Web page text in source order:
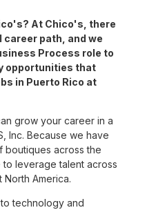
At Chico's, there
career path, and we
Process role to
opportunities that
in Puerto Rico at
grow your career in a
Inc. Because we have
boutiques across the
to leverage talent across
America.
technology and